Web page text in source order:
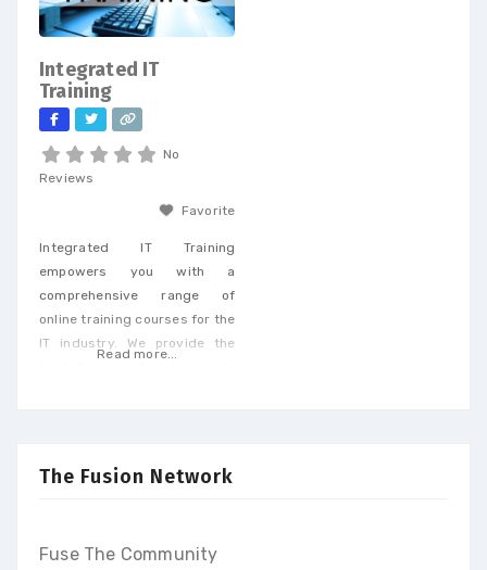
wide range of services. When
you partner with our
receive personalized support
tailored to
Integrated IT
Training
No
Reviews
Favorite
Integrated IT Training
empowers you with a
comprehensive range of
online training courses for the
IT industry. We provide the
Read more...
The Fusion Network
Fuse The Community